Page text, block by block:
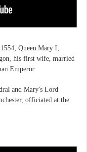
Queen Mary I,
his first wife, married
Emperor.
and Mary's Lord
officiated at the